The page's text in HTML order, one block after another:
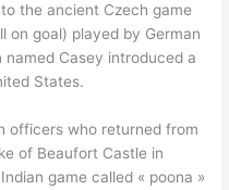
the ancient Czech game
on goal) played by German
Casey introduced a
States.
officers who returned from
of Beaufort Castle in
game called « poona »